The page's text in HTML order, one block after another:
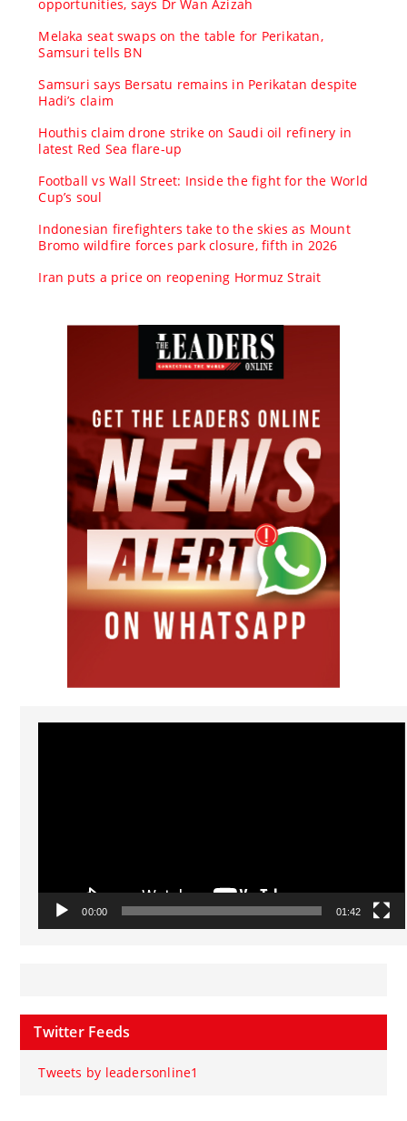
opportunities, says Dr Wan Azizah
Melaka seat swaps on the table for Perikatan,
Samsuri tells BN
Samsuri says Bersatu remains in Perikatan despite
Hadi’s claim
Houthis claim drone strike on Saudi oil refinery in
latest Red Sea flare-up
Football vs Wall Street: Inside the fight for the World
Cup’s soul
Indonesian firefighters take to the skies as Mount
Bromo wildfire forces park closure, fifth in 2026
Iran puts a price on reopening Hormuz Strait
Video
00:00 01:42
Twitter Feeds
Tweets by leadersonline1